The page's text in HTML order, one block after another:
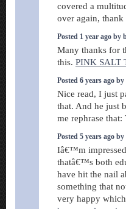
covered a
over again,
Posted 1 year ago by
Many thanks for
this. PINK SALT
Posted 6 years ago
Nice read, I just
that. And he just
me rephrase
Posted 5 years ago
Iâ€™m
thatâ€™s both
have hit the nail
something that
very happy